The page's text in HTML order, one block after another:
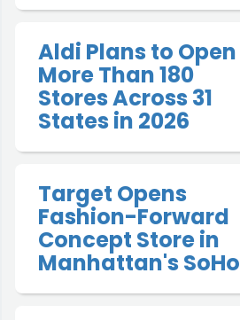
Aldi Plans to Open
More Than 180
Stores Across 31
States in 2026
Target Opens
Fashion-Forward
Concept Store in
Manhattan's SoHo